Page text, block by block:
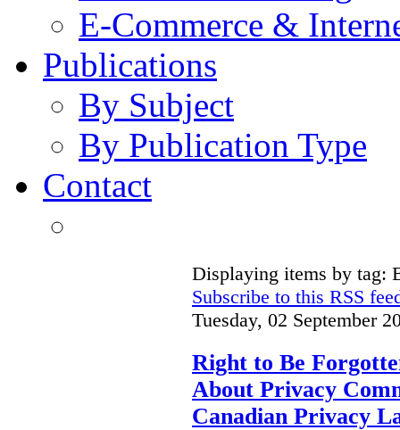
E-Commerce &
Publications
By Subject
By Publication Type
Contact
Displaying items by tag:
Subscribe to this RSS
Tuesday, 02 September
Right to Be
About Privacy
Canadian Privacy